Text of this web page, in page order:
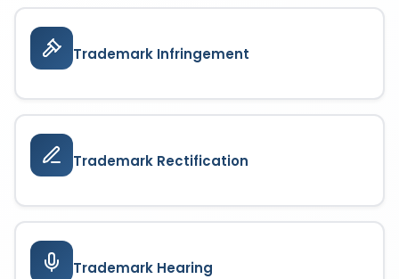
Trademark Infringement
Trademark Rectification
Trademark Hearing